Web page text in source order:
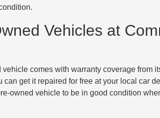
Vehicles at
vehicle comes with warranty coverage from
get it repaired for free at your local car
owned vehicle to be in good condition